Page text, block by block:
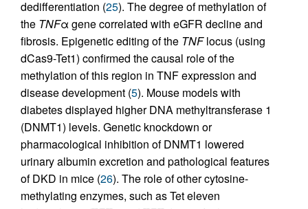
dedifferentiation (25). The degree of methylation of
the TNFα gene correlated with eGFR decline and
fibrosis. Epigenetic editing of the TNFlocus (using
dCas9-Tet1) confirmed the causal role of the
methylation of this region in TNF expression and
disease development (5). Mouse models with
diabetes displayed higher DNA methyltransferase 1
(DNMT1) levels. Genetic knockdown or
pharmacological inhibition of DNMT1 lowered
urinary albumin excretion and pathological features
of DKD in mice (26). The role of other cytosine-
methylating enzymes, such as Tet eleven